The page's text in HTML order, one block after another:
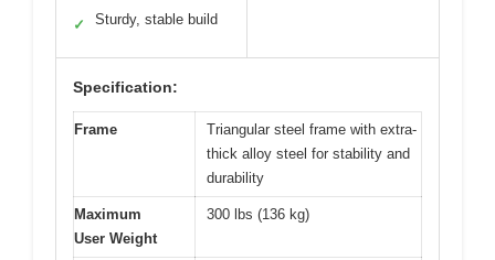
✓ Sturdy, stable build
Specification:
Frame
Triangular steel frame with extra-
thick alloy steel for stability and
durability
Maximum
User Weight
300 lbs (136 kg)